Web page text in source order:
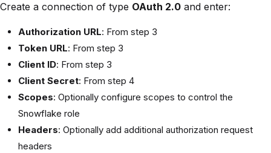
Create a connection of type OAuth 2.0 and enter:
Authorization URL: From step 3
Token URL: From step 3
Client ID: From step 3
Client Secret: From step 4
Scopes: Optionally configure scopes to control the
Snowflake role
Headers: Optionally add additional authorization request
headers